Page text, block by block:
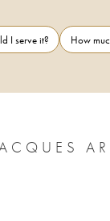
I serve it?
How